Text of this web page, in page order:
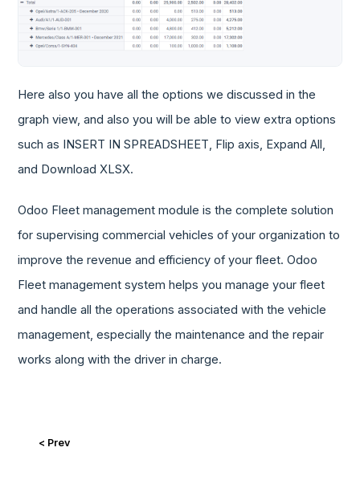
Here also you have all the options we discussed in the
graph view, and also you will be able to view extra options
such as INSERT IN SPREADSHEET, Flip axis, Expand All,
and Download XLSX.
Odoo Fleet management module is the complete solution
for supervising commercial vehicles of your organization to
improve the revenue and efficiency of your fleet. Odoo
Fleet management system helps you manage your fleet
and handle all the operations associated with the vehicle
management, especially the maintenance and the repair
works along with the driver in charge.
< Prev